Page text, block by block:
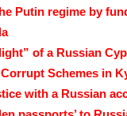
Putin regime by
of a Russian
Corrupt Schemes in
with a Russian